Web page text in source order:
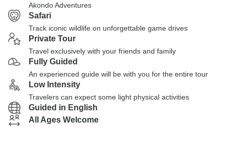
Akondo Adventures
Safari
Track iconic wildlife on unforgettable game drives
Private Tour
Travel exclusively with your friends and family
Fully Guided
An experienced guide will be with you for the entire tour
Low Intensity
Travelers can expect some light physical activities
Guided in English
All Ages Welcome